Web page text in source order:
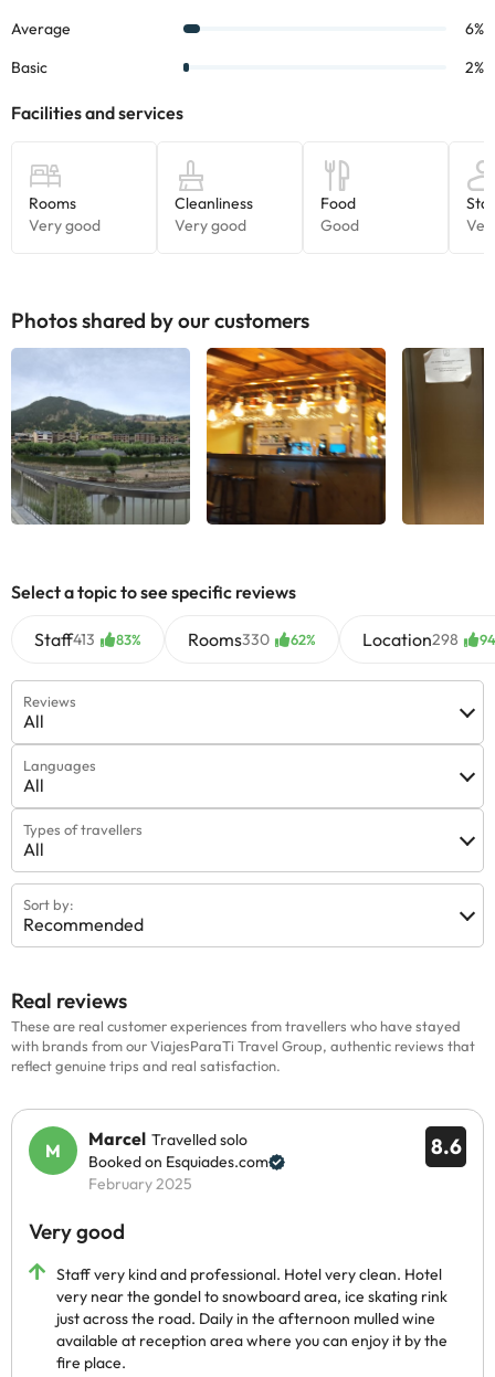
pet-friendly.
Some of the services listed may incur an additional charge. You
can check the applicable rates directly with the property. All the
information on this page is subject to change by the
accommodation. If you have any questions, please contact us.
Photos shared by our customers
Select a topic to see specific reviews
Staff413 83% Rooms330 62% Location298
Reviews
All
Languages
All
Types of travellers
All
Sort by:
Recommended
Real reviews
These are real customer experiences from travellers who have stayed
with brands from our ViajesParaTi Travel Group, authentic reviews that
reflect genuine trips and real satisfaction.
8.6
Marcel Travelled solo
Booked on Esquiades.com
February 2025
Very good
Staff very kind and professional. Hotel very clean. Hotel
very near the gondel to snowboard area, ice skating rink
just across the road. Daily in the afternoon mulled wine
available at reception area where you can enjoy it by the
fire place.